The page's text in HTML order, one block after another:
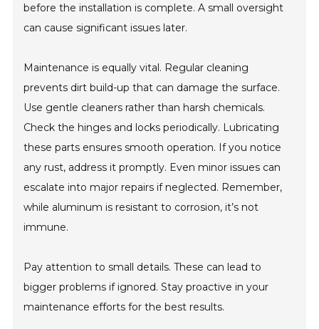
before the installation is complete. A small oversight
can cause significant issues later.
Maintenance is equally vital. Regular cleaning
prevents dirt build-up that can damage the surface.
Use gentle cleaners rather than harsh chemicals.
Check the hinges and locks periodically. Lubricating
these parts ensures smooth operation. If you notice
any rust, address it promptly. Even minor issues can
escalate into major repairs if neglected. Remember,
while aluminum is resistant to corrosion, it’s not
immune.
Pay attention to small details. These can lead to
bigger problems if ignored. Stay proactive in your
maintenance efforts for the best results.